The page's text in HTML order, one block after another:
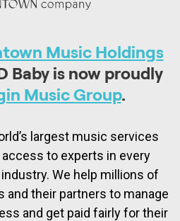
Music Holdings
Baby is now proudly
Music Group.
largest music services
to experts in every
We help millions of
and their partners to manage
and get paid fairly for their